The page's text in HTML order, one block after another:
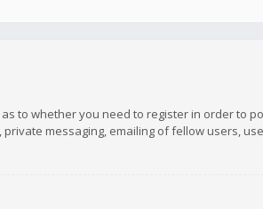
to whether you need to register in order to
messaging, emailing of fellow users,